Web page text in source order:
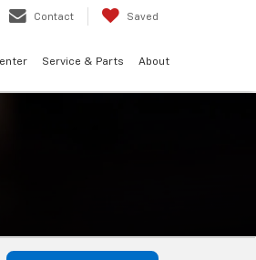
Contact Saved
Service & Parts About